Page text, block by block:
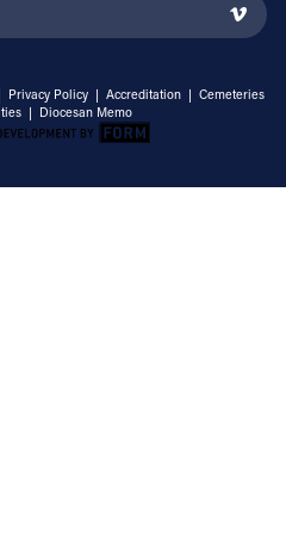
Privacy Policy | Accreditation | Cemeteries
| Diocesan Memo